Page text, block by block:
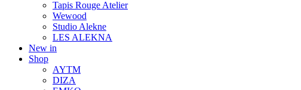
Tapis Rouge Atelier
Wewood
Studio Alekne
LES ALEKNA
New in
Shop
AYTM
DIZA